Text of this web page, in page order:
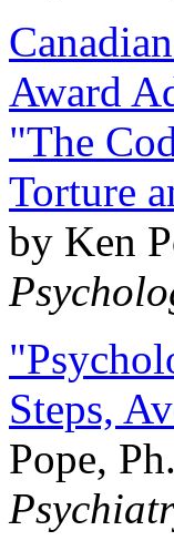
Award
"The
Torture
by Ken
Steps,
Pope,